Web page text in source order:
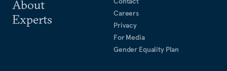
About
Experts
Careers
Privacy
For Media
Gender Equality Plan